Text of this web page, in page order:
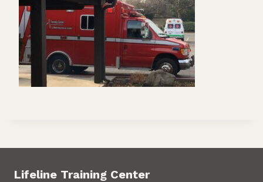
Lifeline Training Center